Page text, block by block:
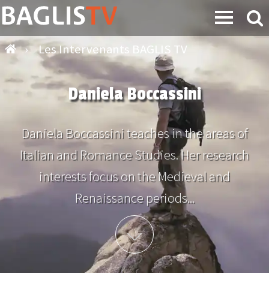
› Les Intervenants BAGLIS TV
Daniela Boccassini
Daniela Boccassini teaches in the areas of
Italian and Romance Studies. Her research
interests focus on the Medieval and
Renaissance periods...
Plus d'info